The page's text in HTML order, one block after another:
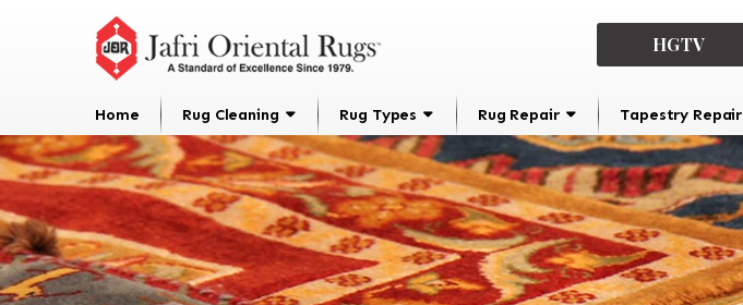
HGTV
Home Rug Cleaning Rug Types Rug Repair Tapestry Repair